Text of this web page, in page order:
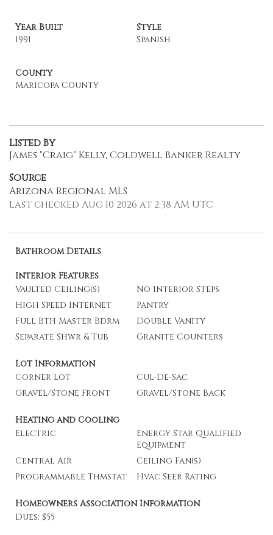
Year Built
1991
Style
Spanish
County
Maricopa County
Listed By
James "Craig" Kelly, Coldwell Banker Realty
Source
Arizona Regional MLS
Last checked Aug 10 2026 at 2:38 AM UTC
Bathroom Details
Interior Features
Vaulted Ceiling(s)
No Interior Steps
High Speed Internet
Pantry
Full Bth Master Bdrm
Double Vanity
Separate Shwr & Tub
Granite Counters
Lot Information
Corner Lot
Cul-De-Sac
Gravel/Stone Front
Gravel/Stone Back
Heating and Cooling
Electric
Energy Star Qualified
Equipment
Central Air
Ceiling Fan(s)
Programmable Thmstat
Hvac Seer Rating
Homeowners Association Information
Dues: $55